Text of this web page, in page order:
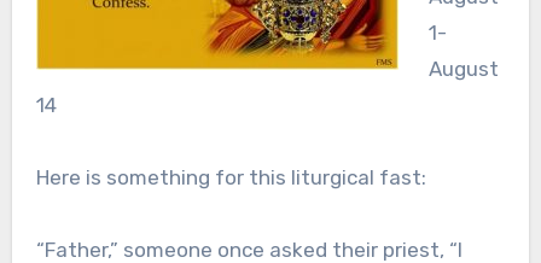
1-
August
14
Here is something for this liturgical fast:
“Father,” someone once asked their priest, “I